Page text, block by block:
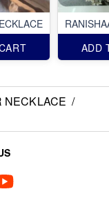
ADD
NECKLACE /